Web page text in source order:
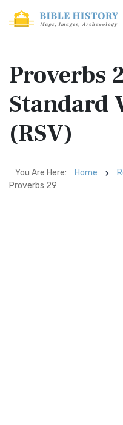
Proverbs
Standard
(RSV)
You Are Here: Home
Proverbs 29